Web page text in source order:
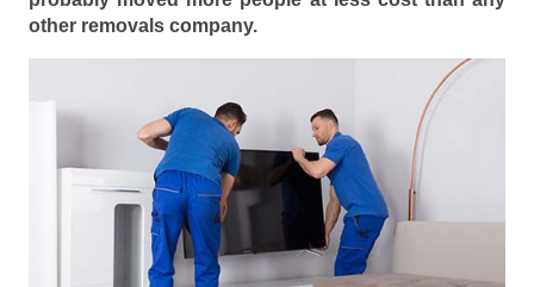
other removals company.